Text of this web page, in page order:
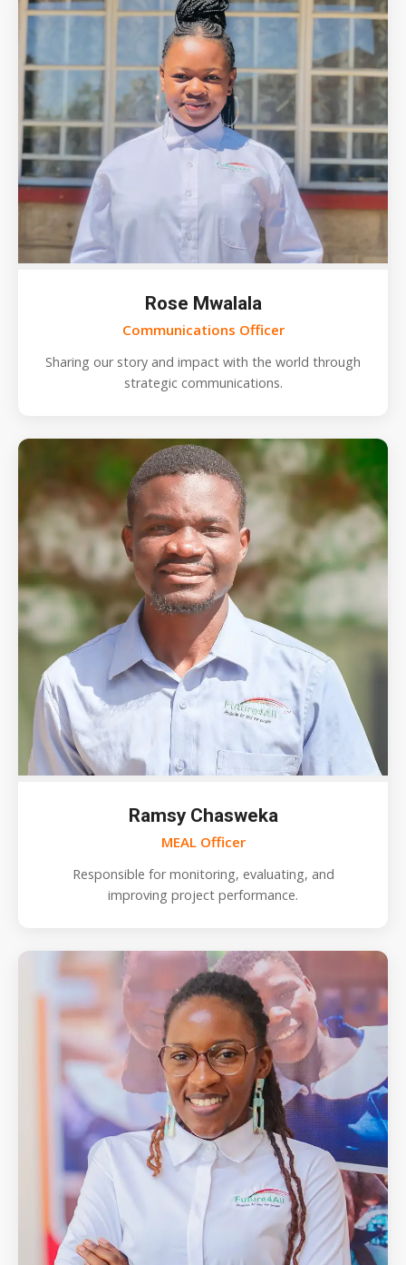
Rose Mwalala
Communications Officer
Sharing our story and impact with the world through
strategic communications.
Ramsy Chasweka
MEAL Officer
Responsible for monitoring, evaluating, and
improving project performance.